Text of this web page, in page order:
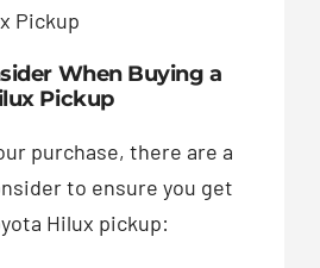
Pickup
When Buying a
Pickup
purchase, there are a
to ensure you get
Hilux pickup: